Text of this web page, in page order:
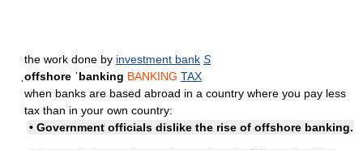
the work done by investment bank S
ˌoffshore ˈbanking BANKING TAX
when banks are based abroad in a country where you pay less
tax than in your own country:
• Government officials dislike the rise of offshore banking.